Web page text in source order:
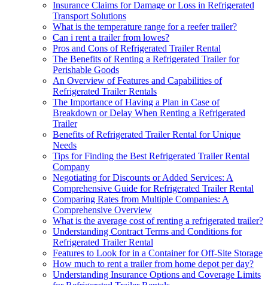
Insurance Claims for Damage or Loss in Refrigerated
Transport Solutions
What is the temperature range for a reefer trailer?
Can i rent a trailer from lowes?
Pros and Cons of Refrigerated Trailer Rental
The Benefits of Renting a Refrigerated Trailer for
Perishable Goods
An Overview of Features and Capabilities of
Refrigerated Trailer Rentals
The Importance of Having a Plan in Case of
Breakdown or Delay When Renting a Refrigerated
Trailer
Benefits of Refrigerated Trailer Rental for Unique
Needs
Tips for Finding the Best Refrigerated Trailer Rental
Company
Negotiating for Discounts or Added Services: A
Comprehensive Guide for Refrigerated Trailer Rental
Comparing Rates from Multiple Companies: A
Comprehensive Overview
What is the average cost of renting a refrigerated trailer?
Understanding Contract Terms and Conditions for
Refrigerated Trailer Rental
Features to Look for in a Container for Off-Site Storage
How much to rent a trailer from home depot per day?
Understanding Insurance Options and Coverage Limits